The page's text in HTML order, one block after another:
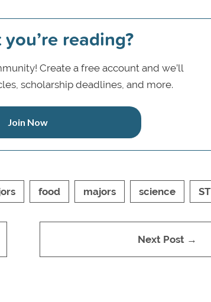
reading?
Create a free account and we’ll
scholarship deadlines, and more.
Join Now
food majors science
Next Post →